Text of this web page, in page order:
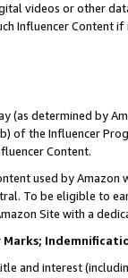
videos or other
Influencer Content
(as determined by
of the Influencer
Content.
used by
To be eligible to
Site with a
Marks;
and interest